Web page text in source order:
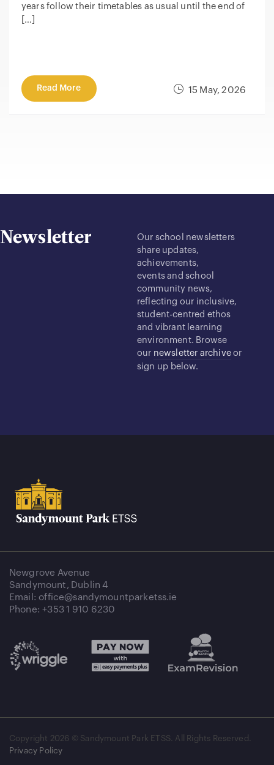
15 May, 2026
years follow their timetables as usual until the end of
[…]
Read More
Newsletter
Our school newsletters
share updates,
achievements,
events and school
community news,
reflecting our inclusive,
student-centred ethos
and vibrant learning
environment. Browse
our newsletter archiveor
sign up below.
Newgrove Avenue
Sandymount, Dublin 4
Email: office@sandymountparketss.ie
Phone: +353 1 910 6230
Copyright 2026 © Sandymount Park ETSS. All Rights Reserved.
Privacy Policy